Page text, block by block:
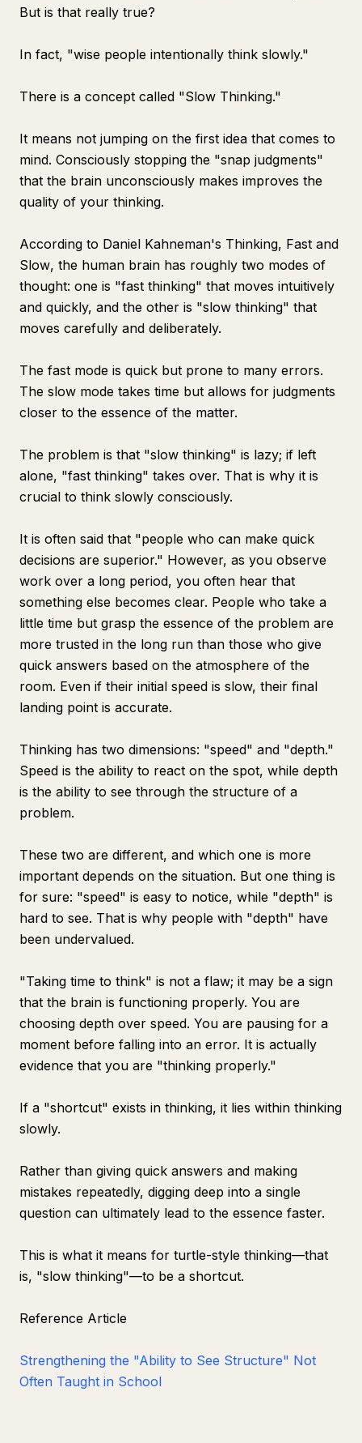
But is that really true?
In fact, "wise people intentionally think slowly."
There is a concept called "Slow Thinking."
It means not jumping on the first idea that comes to
mind. Consciously stopping the "snap judgments"
that the brain unconsciously makes improves the
quality of your thinking.
According to Daniel Kahneman's Thinking, Fast and
Slow, the human brain has roughly two modes of
thought: one is "fast thinking" that moves intuitively
and quickly, and the other is "slow thinking" that
moves carefully and deliberately.
The fast mode is quick but prone to many errors.
The slow mode takes time but allows for judgments
closer to the essence of the matter.
The problem is that "slow thinking" is lazy; if left
alone, "fast thinking" takes over. That is why it is
crucial to think slowly consciously.
It is often said that "people who can make quick
decisions are superior." However, as you observe
work over a long period, you often hear that
something else becomes clear. People who take a
little time but grasp the essence of the problem are
more trusted in the long run than those who give
quick answers based on the atmosphere of the
room. Even if their initial speed is slow, their final
landing point is accurate.
Thinking has two dimensions: "speed" and "depth."
Speed is the ability to react on the spot, while depth
is the ability to see through the structure of a
problem.
These two are different, and which one is more
important depends on the situation. But one thing is
for sure: "speed" is easy to notice, while "depth" is
hard to see. That is why people with "depth" have
been undervalued.
"Taking time to think" is not a flaw; it may be a sign
that the brain is functioning properly. You are
choosing depth over speed. You are pausing for a
moment before falling into an error. It is actually
evidence that you are "thinking properly."
If a "shortcut" exists in thinking, it lies within thinking
slowly.
Rather than giving quick answers and making
mistakes repeatedly, digging deep into a single
question can ultimately lead to the essence faster.
This is what it means for turtle-style thinking—that
is, "slow thinking"—to be a shortcut.
Reference Article
Strengthening the "Ability to See Structure" Not
Often Taught in School